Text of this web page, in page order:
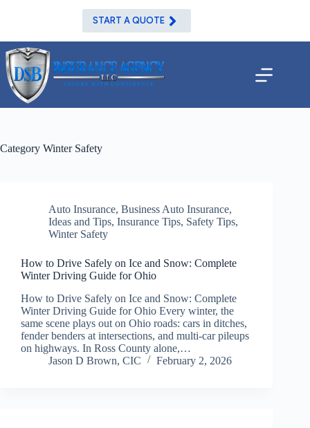
START A QUOTE
Category Winter Safety
Auto Insurance, Business Auto Insurance,
Ideas and Tips, Insurance Tips, Safety Tips,
Winter Safety
How to Drive Safely on Ice and Snow: Complete
Winter Driving Guide for Ohio
How to Drive Safely on Ice and Snow: Complete
Winter Driving Guide for Ohio Every winter, the
same scene plays out on Ohio roads: cars in ditches,
fender benders at intersections, and multi-car pileups
on highways. In Ross County alone,…
Jason D Brown, CIC
February 2, 2026